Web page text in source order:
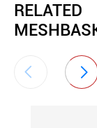
RELATED
 